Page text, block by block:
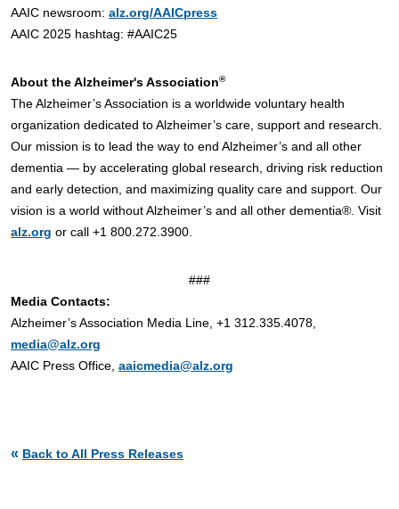
AAIC newsroom: alz.org/AAICpress
AAIC 2025 hashtag: #AAIC25
About the Alzheimer's Association®
The Alzheimer’s Association is a worldwide voluntary health
organization dedicated to Alzheimer’s care, support and research.
Our mission is to lead the way to end Alzheimer’s and all other
dementia — by accelerating global research, driving risk reduction
and early detection, and maximizing quality care and support. Our
vision is a world without Alzheimer’s and all other dementia®. Visit
alz.org or call +1 800.272.3900.
###
Media Contacts:
Alzheimer’s Association Media Line, +1 312.335.4078,
media@alz.org
AAIC Press Office, aaicmedia@alz.org
« Back to All Press Releases